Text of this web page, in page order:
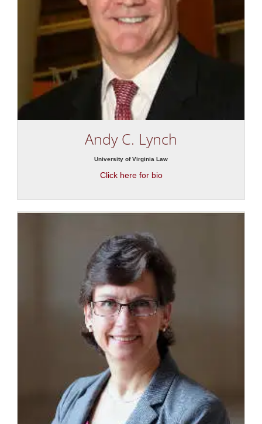
Andy C. Lynch
University of Virginia Law
Click here for bio